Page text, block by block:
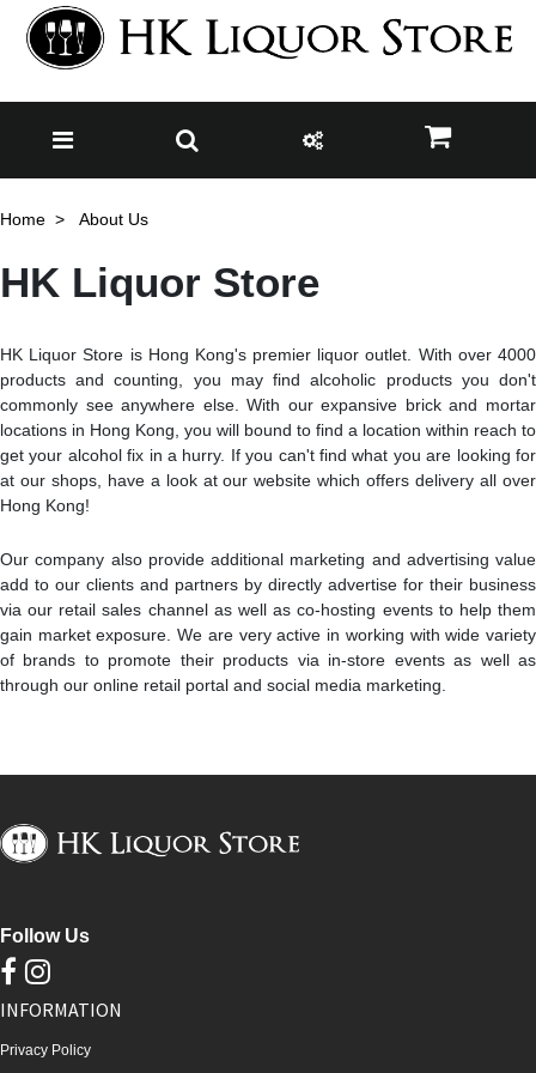
Home About Us
HK Liquor Store
HK Liquor Store is Hong Kong's premier liquor outlet. With over 4000
products and counting, you may find alcoholic products you don't
commonly see anywhere else. With our expansive brick and mortar
locations in Hong Kong, you will bound to find a location within reach to
get your alcohol fix in a hurry. If you can't find what you are looking for
at our shops, have a look at our website which offers delivery all over
Hong Kong!
Our company also provide additional marketing and advertising value
add to our clients and partners by directly advertise for their business
via our retail sales channel as well as co-hosting events to help them
gain market exposure. We are very active in working with wide variety
of brands to promote their products via in-store events as well as
through our online retail portal and social media marketing.
Follow Us
INFORMATION
Privacy Policy